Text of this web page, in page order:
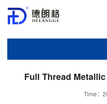
Full Thread
Time：